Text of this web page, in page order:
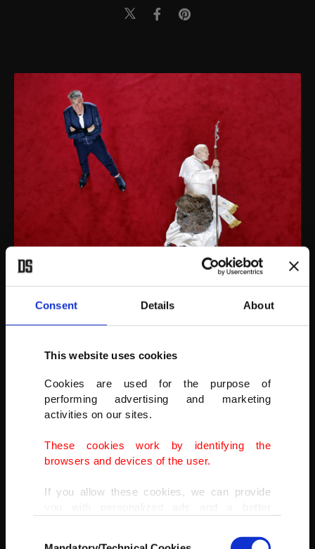
Consent Details About
This website uses cookies
Cookies are used for the purpose of
performing advertising and marketing
activities on our sites.
These cookies work by identifying the
browsers and devices of the user.
If you allow these cookies, we can provide
doing this, we would like to remind you that
Italian artist Maurizio Cattelan poses next to his artwork "La Nona
Ora" (The Ninth Hour, 1999) prior to the opening of the exhibition
"Not Afraid of Love" at the Hotel de la Monnaie in Paris, France, Oct.
17, 2016.